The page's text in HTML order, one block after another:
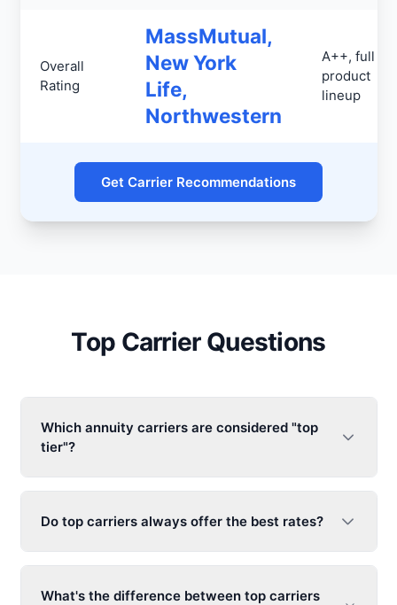
Overall
Rating
MassMutual,
New York
Life,
Northwestern
A++, full
product
lineup
Get Carrier Recommendations
Top Carrier Questions
Which annuity carriers are considered "top
tier"?
Do top carriers always offer the best rates?
What's the difference between top carriers